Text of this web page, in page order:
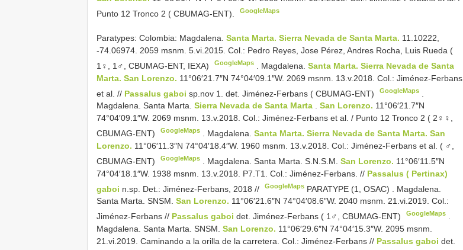
Punto 12 Tronco 2 ( CBUMAG-ENT).
GoogleMaps
Paratypes: Colombia: Magdalena. Santa Marta. Sierra Nevada de Santa Marta. 11.10222,
-74.06974. 2059 msnm. 5.vi.2015. Col.: Pedro Reyes, Jose Pérez, Andres Rocha, Luis Rueda (
1♀, 1♂, CBUMAG-ENT, IEXA)
GoogleMaps Magdalena.Santa Marta. Sierra Nevada de Santa
Marta. San Lorenzo. 11°06′21.7″N 74°04′09.1″W. 2069 msnm. 13.v.2018. Col.: Jiménez-Ferbans
et al. // Passalus gaboi sp.nov 1. det. Jiménez-Ferbans ( CBUMAG-ENT) GoogleMaps
Magdalena. Santa Marta. Sierra Nevada de Santa Marta . San Lorenzo. 11°06′21.7″N
74°04′09.1″W. 2069 msnm. 13.v.2018. Col.: Jiménez-Ferbans et al. / Punto 12 Tronco 2 ( 2♀♀,
CBUMAG-ENT)
GoogleMaps Magdalena.Santa Marta. Sierra Nevada de Santa Marta. San
Lorenzo. 11°06′11.3″N 74°04′18.4″W. 1960 msnm. 13.v.2018. Col.: Jiménez-Ferbans et al. ( ♂,
CBUMAG-ENT)
GoogleMaps Magdalena. Santa Marta. S.N.S.M.San Lorenzo. 11°06′11.5″N
74°04′18.1″W. 1938 msnm. 13.v.2018. P7.T1. Col.: Jiménez-Ferbans. // Passalus ( Pertinax)
gaboi n.sp. Det.: Jiménez-Ferbans, 2018 // GoogleMaps PARATYPE (1, OSAC)
Magdalena.
Santa Marta. SNSM. San Lorenzo. 11°06′21.6″N 74°04′08.6″W. 2040 msnm. 21.vi.2019. Col.:
Jiménez-Ferbans // Passalus gaboi det. Jiménez-Ferbans ( 1♂, CBUMAG-ENT) GoogleMaps
Magdalena. Santa Marta. SNSM. San Lorenzo. 11°06′29.6″N 74°04′15.3″W. 2095 msnm.
21.vi.2019. Caminando a la orilla de la carretera. Col.: Jiménez-Ferbans // Passalus gaboi det.